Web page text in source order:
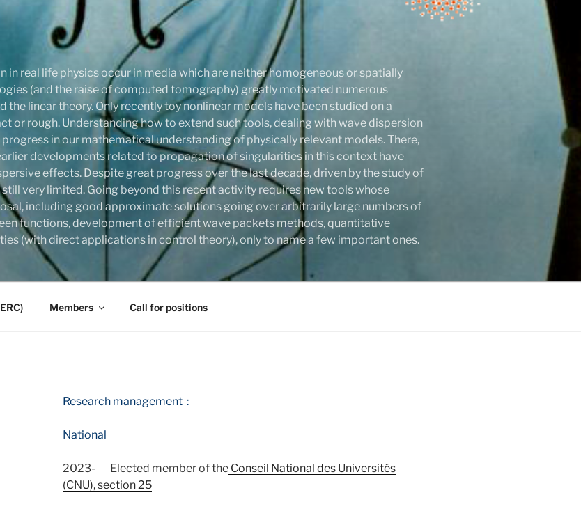
in real life physics occur in media which are neither homogeneous or spatially
(and the raise of computed tomography) greatly motivated numerous
linear theory. Only recently toy nonlinear models have been studied on a
or rough. Understanding how to extend such tools, dealing with wave dispersion
in our mathematical understanding of physically relevant models. There,
developments related to propagation of singularities in this context have
effects. Despite great progress over the last decade, driven by the study of
very limited. Going beyond this recent activity requires new tools whose
including good approximate solutions going over arbitrarily large numbers of
functions, development of efficient wave packets methods, quantitative
(with direct applications in control theory), only to name a few important ones.
Members Call for positions
Research management :
National
2023- Elected member of theConseil National des Universités
(CNU), section 25